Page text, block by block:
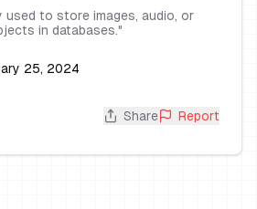
to store images, audio, or
in databases."
25, 2024
Share Report